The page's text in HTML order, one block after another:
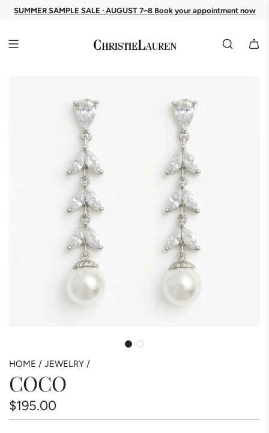
SUMMER SAMPLE SALE · AUGUST 7–8 Book your appointment now
HOME / JEWELRY /
COCO
Regular
$195.00